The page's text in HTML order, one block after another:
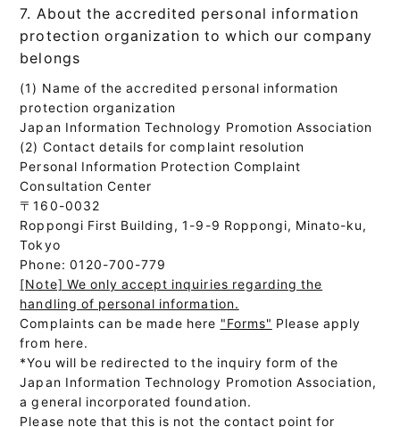
7. About the accredited personal information
protection organization to which our company
belongs
(1) Name of the accredited personal information
protection organization
Japan Information Technology Promotion Association
(2) Contact details for complaint resolution
Personal Information Protection Complaint
Consultation Center
〒160-0032
Roppongi First Building, 1-9-9 Roppongi, Minato-ku,
Tokyo
Phone: 0120-700-779
[Note] We only accept inquiries regarding the
handling of personal information.
Complaints can be made here "Forms" Please apply
from here.
*You will be redirected to the inquiry form of the
Japan Information Technology Promotion Association,
a general incorporated foundation.
Please note that this is not the contact point for